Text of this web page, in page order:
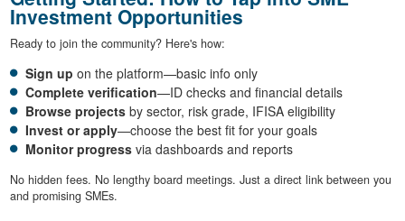
Investment Opportunities
Ready to join the community? Here's how:
Sign up on the platform—basic info only
Complete verification—ID checks and financial details
Browse projects by sector, risk grade, IFISA eligibility
Invest or apply—choose the best fit for your goals
Monitor progress via dashboards and reports
No hidden fees. No lengthy board meetings. Just a direct link between you
and promising SMEs.